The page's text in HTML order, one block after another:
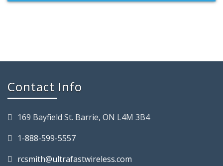
Contact Info
169 Bayfield St. Barrie, ON L4M 3B4
1-888-599-5557
rcsmith@ultrafastwireless.com